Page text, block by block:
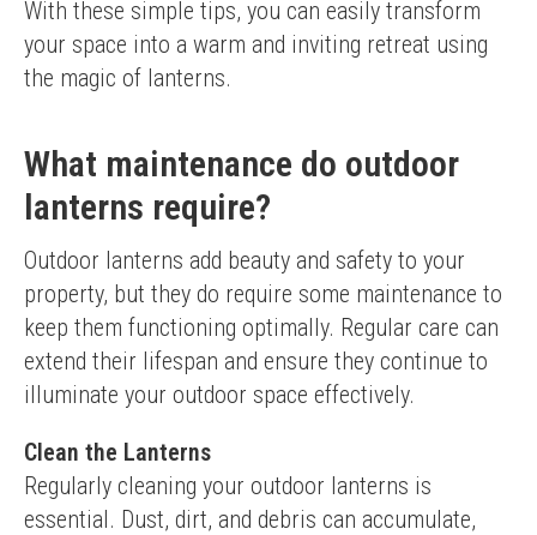
With these simple tips, you can easily transform
your space into a warm and inviting retreat using
the magic of lanterns.
What maintenance do outdoor
lanterns require?
Outdoor lanterns add beauty and safety to your
property, but they do require some maintenance to
keep them functioning optimally. Regular care can
extend their lifespan and ensure they continue to
illuminate your outdoor space effectively.
Clean the Lanterns
Regularly cleaning your outdoor lanterns is
essential. Dust, dirt, and debris can accumulate,